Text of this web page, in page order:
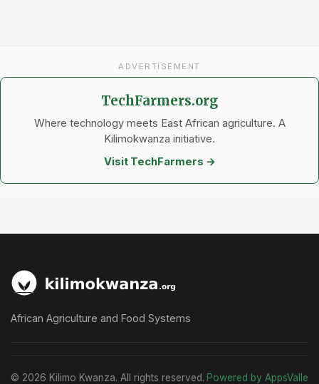
ADVERTISEMENT
TechFarmers.org
Where technology meets East African agriculture. A
Kilimokwanza initiative.
Visit TechFarmers →
African Agriculture and Food Systems
© 2026 Kilimo Kwanza. All rights reserved. Powered by AppsValle